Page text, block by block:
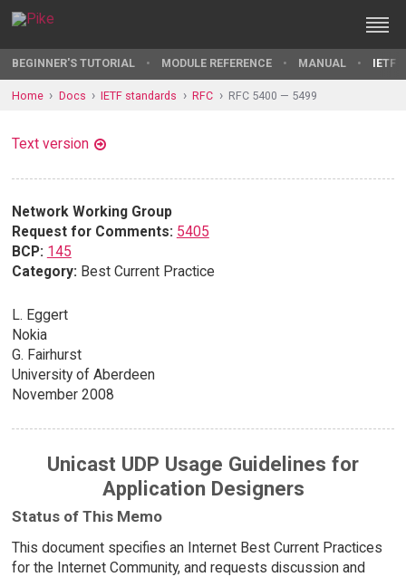
BEGINNER'S TUTORIAL MODULE REFERENCE MANUAL IETF
Home Docs IETF standards RFC RFC 5400 — 5499
Text version
Network Working Group
Request for Comments: 5405
BCP: 145
Category: Best Current Practice
L. Eggert
Nokia
G. Fairhurst
University of Aberdeen
November 2008
Unicast UDP Usage Guidelines for
Application Designers
Status of This Memo
This document specifies an Internet Best Current Practices
for the Internet Community, and requests discussion and